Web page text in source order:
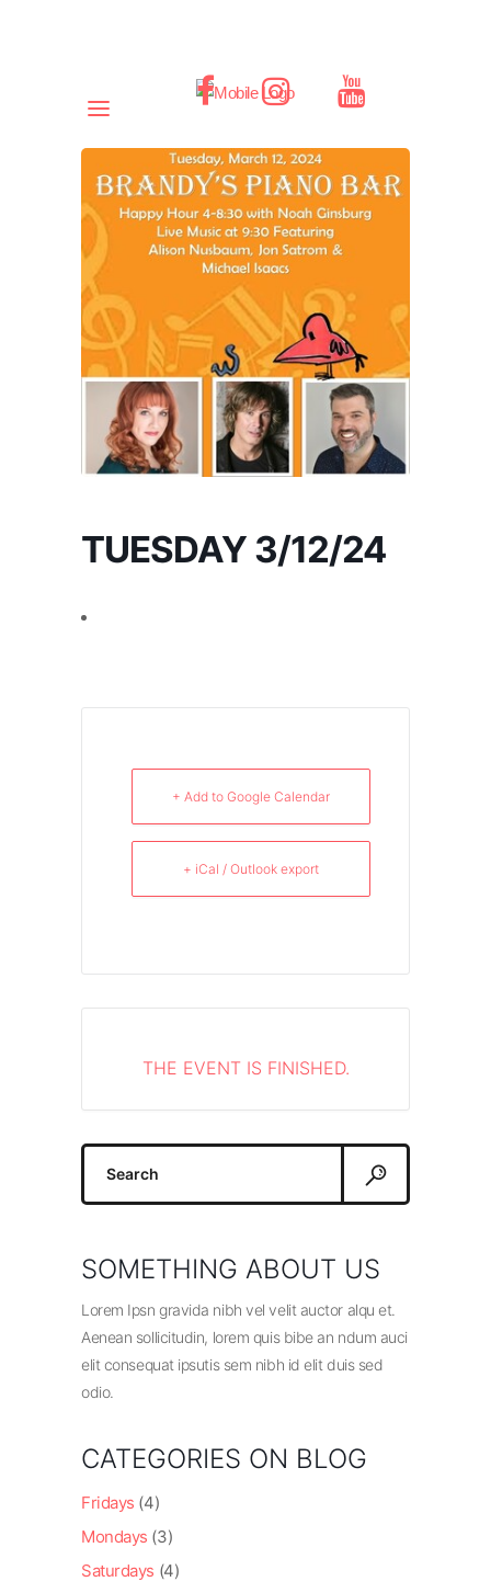
TUESDAY 3/12/24
+ Add to Google Calendar
+ iCal / Outlook export
THE EVENT IS FINISHED.
Search
SOMETHING ABOUT US
Lorem Ipsn gravida nibh vel velit auctor alqu et.
Aenean sollicitudin, lorem quis bibe an ndum auci
elit consequat ipsutis sem nibh id elit duis sed
odio.
CATEGORIES ON BLOG
Fridays (4)
Mondays (3)
Saturdays (4)